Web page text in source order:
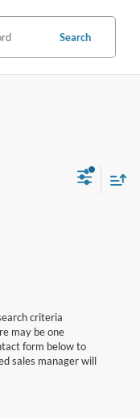
Search
criteria
may be one
form below to
sales manager will